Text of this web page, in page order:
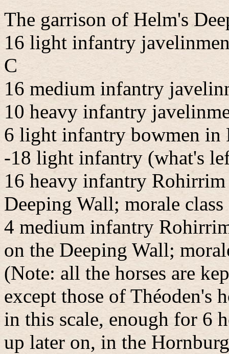
The garrison of Helm's
16 light infantry
C
16 medium infantry
10 heavy infantry
6 light infantry bowmen in
-18 light infantry (what's
16 heavy infantry
Deeping Wall; morale class
4 medium infantry
on the Deeping Wall;
(Note: all the horses are
except those of Théoden's
in this scale, enough for 6
up later on, in the